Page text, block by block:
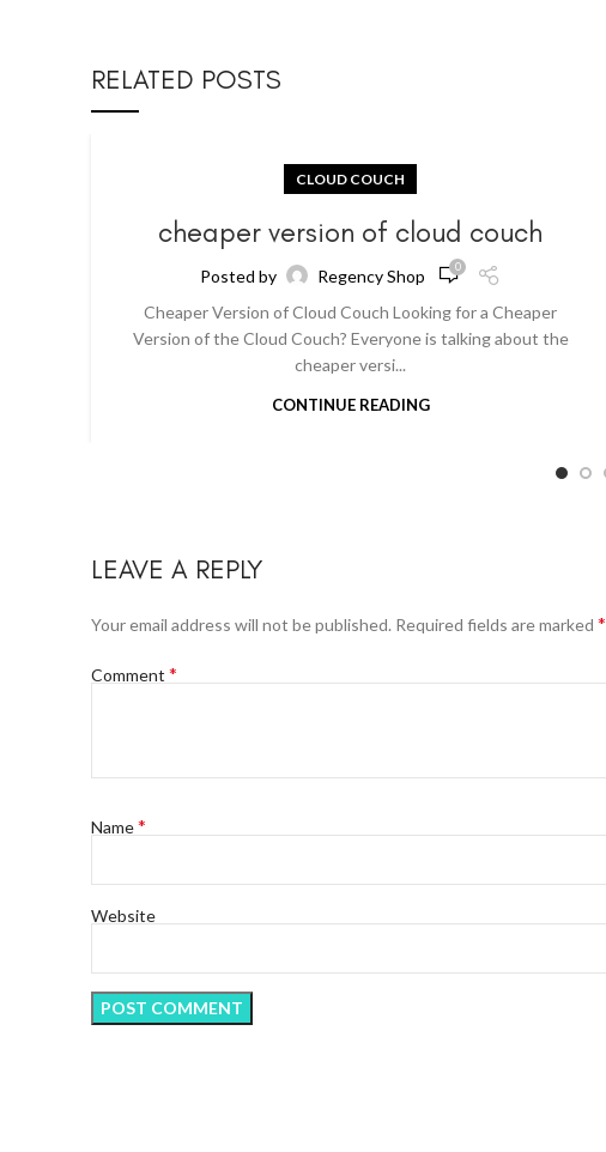
RELATED POSTS
CLOUD COUCH
cheaper version of cloud couch
Posted by Regency Shop 0
Cheaper Version of Cloud Couch Looking for a Cheaper
Version of the Cloud Couch? Everyone is talking about the
cheaper versi...
CONTINUE READING
LEAVE A REPLY
Your email address will not be published. Required fields are marked *
Comment *
Name*
Website